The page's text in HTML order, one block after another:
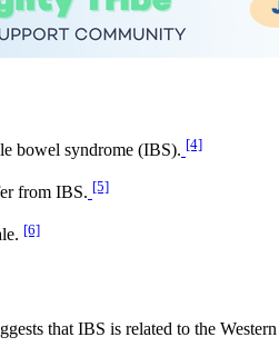
bowel syndrome (IBS). [4]
from IBS. [5]
[6]
that IBS is related to the